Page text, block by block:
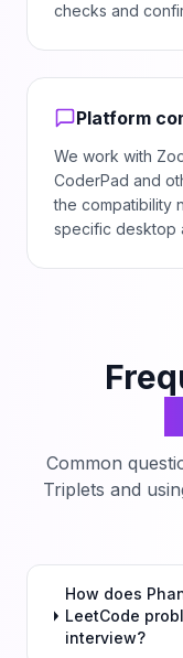
checks and
Platform
We work with
CoderPad and
the compatibility
specific desktop
Common
Triplets and
How does
LeetCode
interview?